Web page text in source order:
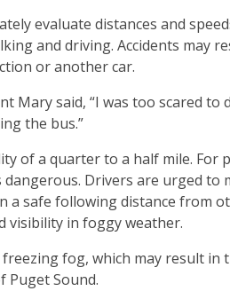
evaluate distances and
and driving. Accidents may
or another car.
Mary said, “I was too scared to
the bus.”
of a quarter to a half mile.
Drivers are urged
a safe following distance from
visibility in foggy weather.
fog, which may result
Puget Sound.